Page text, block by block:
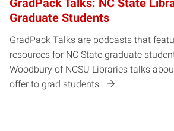
Graduate Students
GradPack Talks are podcasts that
resources for NC State graduate
Woodbury of NCSU Libraries talks
offer to grad students.